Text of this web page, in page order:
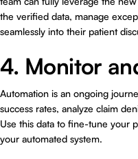
the verified data, manage
seamlessly into their patient
4. Monitor
Automation is an ongoing
success rates, analyze claim
Use this data to fine-tune your
your automated system.